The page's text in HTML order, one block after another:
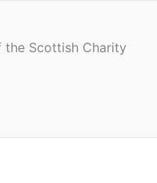
the Scottish Charity